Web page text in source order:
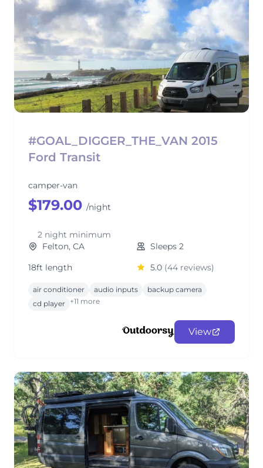
#GOAL_DIGGER_THE_VAN 2015
Ford Transit
camper-van
$179.00 /night
2 night minimum
Felton, CA
Sleeps 2
18ft length
5.0 (44 reviews)
air conditioner audio inputs
backup camera
cd player +11 more
View